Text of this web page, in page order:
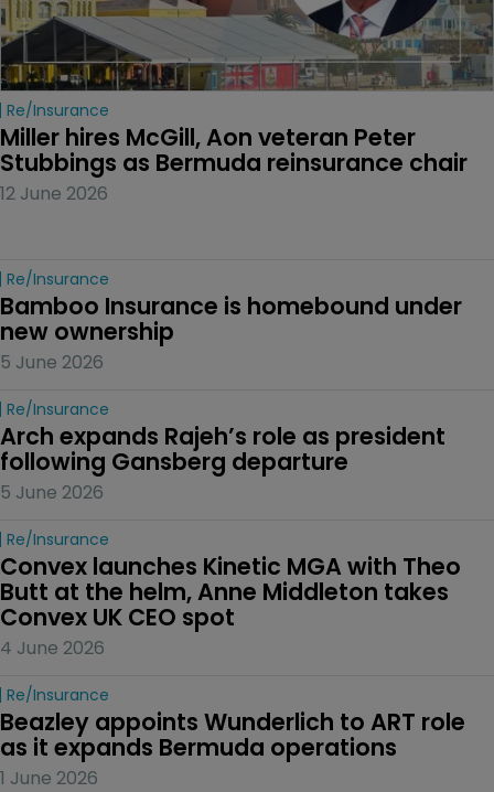
Re/insurance
Miller hires McGill, Aon veteran Peter
Stubbings as Bermuda reinsurance chair
12 June 2026
Re/insurance
Bamboo Insurance is homebound under
new ownership
5 June 2026
Re/insurance
Arch expands Rajeh’s role as president
following Gansberg departure
5 June 2026
Re/insurance
Convex launches Kinetic MGA with Theo
Butt at the helm, Anne Middleton takes
Convex UK CEO spot
4 June 2026
Re/insurance
Beazley appoints Wunderlich to ART role
as it expands Bermuda operations
1 June 2026